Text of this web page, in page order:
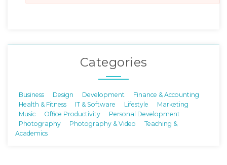
Categories
Business Design Development
Finance & Accounting
Health & Fitness
IT & Software Lifestyle
Marketing
Music
Office Productivity
Personal Development
Photography
Photography & Video
Teaching &
Academics